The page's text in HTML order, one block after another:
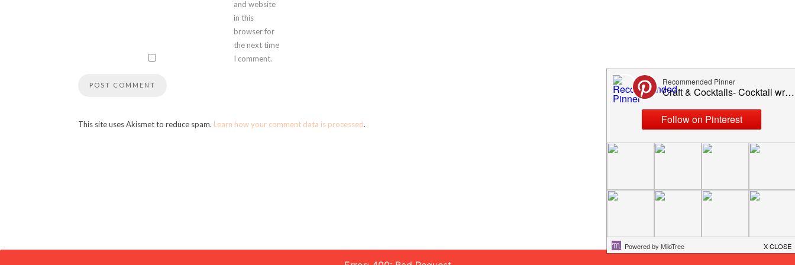
and website
in this
browser for
the next time
I comment.
This site uses Akismet to reduce spam. Learn how your comment data is processed.